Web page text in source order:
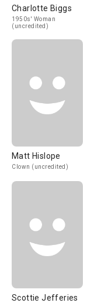
Charlotte Biggs
1950s' Woman
(uncredited)
Matt Hislope
Clown (uncredited)
Scottie Jefferies